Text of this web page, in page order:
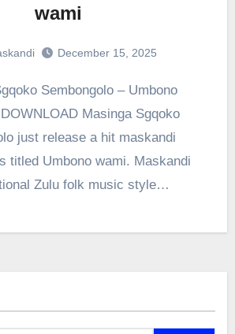
wami
December 15, 2025
Masinga Sgqoko
just release a hit maskandi
titled Umbono wami. Maskandi
Zulu folk music style…